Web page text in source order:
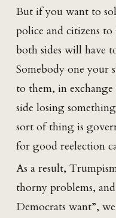
But if you want to
police and citizens
both sides will have
Somebody one your
to them, in
side losing
sort of thing is
for good reelection
As a result,
thorny problems,
Democrats want”,